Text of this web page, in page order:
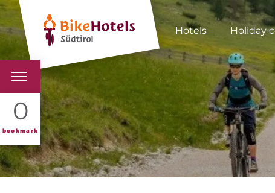
Hotels Holiday
0
bookmark
BIKEHOTELS
HOTELS & PACKAGES
TOURS & AREAS